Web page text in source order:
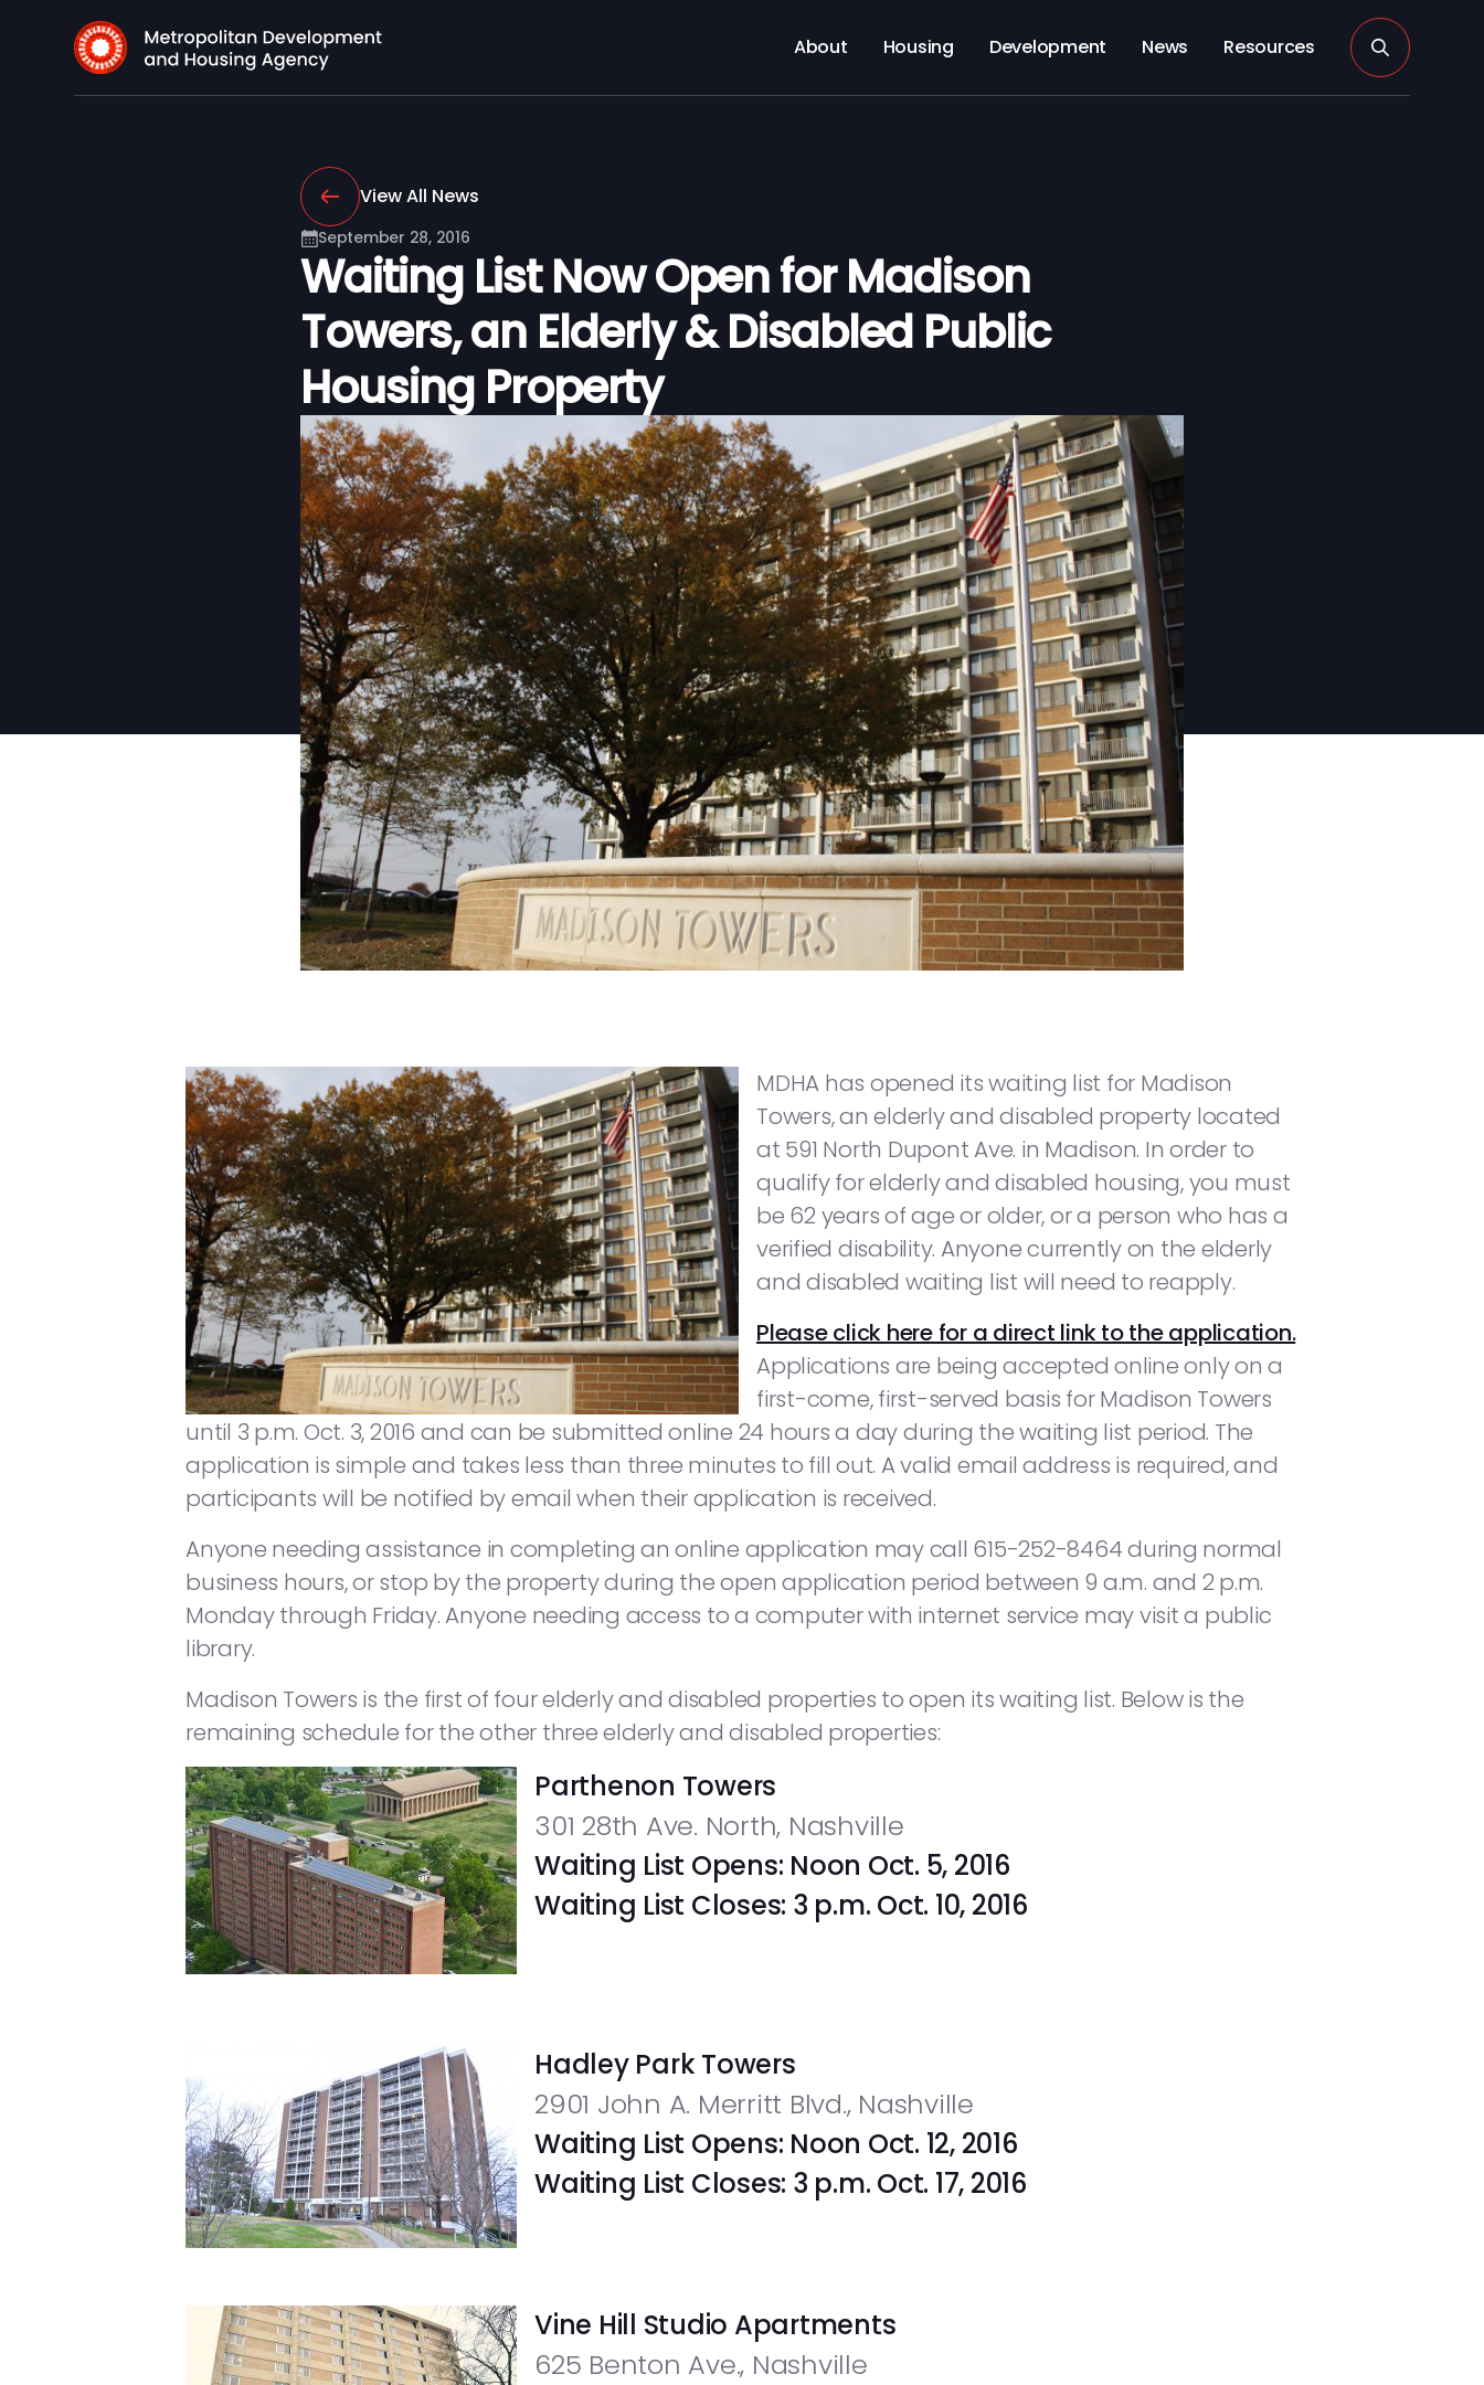
About Housing Development News Resources
View All News
September 28, 2016
Waiting List Now Open for Madison
Towers, an Elderly & Disabled Public
Housing Property
MDHA has opened its waiting list for Madison
Towers, an elderly and disabled property located
at 591 North Dupont Ave. in Madison. In order to
qualify for elderly and disabled housing, you must
be 62 years of age or older, or a person who has a
verified disability. Anyone currently on the elderly
and disabled waiting list will need to reapply.
Please click here for a direct link to the application.
Applications are being accepted online only on a
first-come, first-served basis for Madison Towers
until 3 p.m. Oct. 3, 2016 and can be submitted online 24 hours a day during the waiting list period. The
application is simple and takes less than three minutes to fill out. A valid email address is required, and
participants will be notified by email when their application is received.
Anyone needing assistance in completing an online application may call 615-252-8464 during normal
business hours, or stop by the property during the open application period between 9 a.m. and 2 p.m.
Monday through Friday. Anyone needing access to a computer with internet service may visit a public
library.
Madison Towers is the first of four elderly and disabled properties to open its waiting list. Below is the
remaining schedule for the other three elderly and disabled properties:
Parthenon Towers
301 28th Ave. North, Nashville
Waiting List Opens: Noon Oct. 5, 2016
Waiting List Closes: 3 p.m. Oct. 10, 2016
Hadley Park Towers
2901 John A. Merritt Blvd., Nashville
Waiting List Opens: Noon Oct. 12, 2016
Waiting List Closes: 3 p.m. Oct. 17, 2016
Vine Hill Studio Apartments
625 Benton Ave., Nashville